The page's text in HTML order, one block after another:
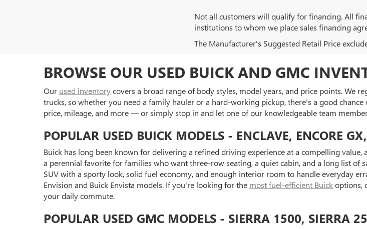
Not all customers will qualify for financing. All
institutions to whom we place sales financing
The Manufacturer's Suggested Retail Price
BROWSE OUR USED BUICK AND GMC
Our used inventorycovers a broad range of body styles, model years, and price points. We
trucks, so whether you need a family hauler or a hard-working pickup, there's a good
price, mileage, and more — or simply stop in and let one of our knowledgeable team
POPULAR USED BUICK MODELS - ENCLAVE, ENCORE
Buick has long been known for delivering a refined driving experience at a compelling
a perennial favorite for families who want three-row seating, a quiet cabin, and a long list of
SUV with a sporty look, solid fuel economy, and enough interior room to handle everyday
Envision and Buick Envista models. If you're looking for the most fuel-efficient Buickoptions,
your daily commute.
POPULAR USED GMC MODELS - SIERRA 1500, SIERRA